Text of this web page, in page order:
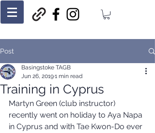
Post
Training in Cyprus
Basingstoke TAGB
Jun 26, 20191 min read
Martyn Green (club instructor)
recently went on holiday to Aya Napa
in Cyprus and with Tae Kwon-Do ever